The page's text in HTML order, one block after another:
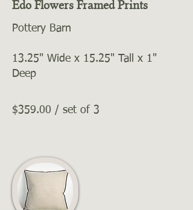
Edo Flowers Framed Prints
Pottery Barn
13.25" Wide x 15.25" Tall x 1"
Deep
$359.00 / set of 3